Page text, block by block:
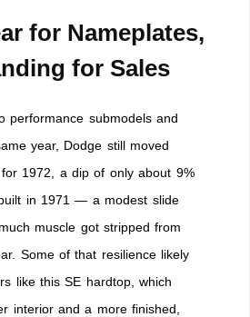
for Nameplates,
for Sales
performance submodels and
year, Dodge still moved
1972, a dip of only about 9%
in 1971 — a modest slide
muscle got stripped from
Some of that resilience likely
like this SE hardtop, which
interior and a more finished,